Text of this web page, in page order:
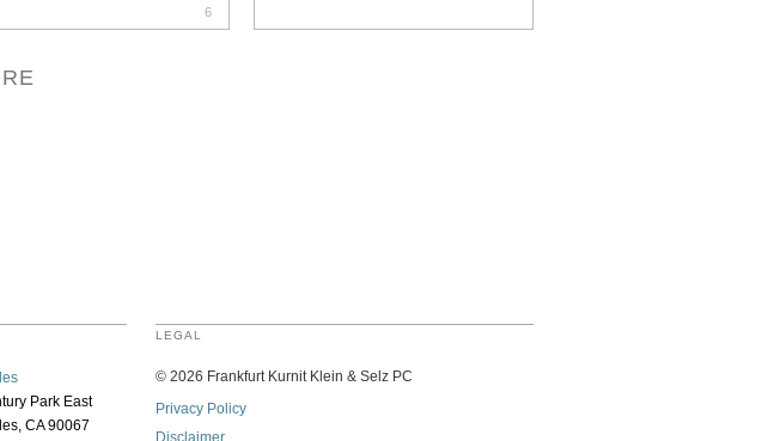
6
Park East
CA 90067
LEGAL
© 2026 Frankfurt Kurnit Klein & Selz PC
Privacy Policy
Disclaimer